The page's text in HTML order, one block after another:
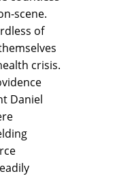
scene.
of
crisis.
Daniel